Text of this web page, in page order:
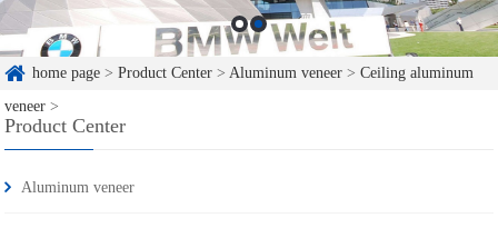
home page >Product Center >Aluminum veneer >Ceiling aluminum
veneer >
Product Center
Aluminum veneer